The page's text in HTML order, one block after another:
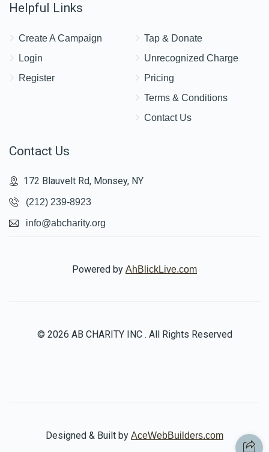
Helpful Links
Create A Campaign
Login
Register
Tap & Donate
Unrecognized Charge
Pricing
Terms & Conditions
Contact Us
Contact Us
172 Blauvelt Rd, Monsey, NY
(212) 239-8923
info@abcharity.org
Powered by AhBlickLive.com
© 2026 AB CHARITY INC . All Rights Reserved
Designed & Built by AceWebBuilders.com